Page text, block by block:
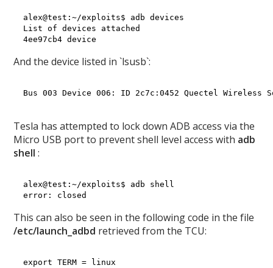
alex@test:~/exploits$ adb devices
List of devices attached
And the device listed in `lsusb`:
Bus 003 Device 006: ID 2c7c:0452 Quectel Wireless
Tesla has attempted to lock down ADB access via the
Micro USB port to prevent shell level access with adb
shell :
alex@test:~/exploits$ adb shell
This can also be seen in the following code in the file
/etc/launch_adbd retrieved from the TCU:
export TERM = linux